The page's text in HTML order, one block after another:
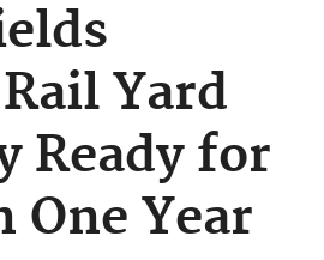
Yard
Ready for
One Year